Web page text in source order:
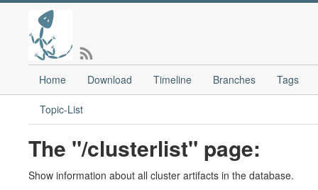
Home Download Timeline Branches Tags
Topic-List
The "/clusterlist" page:
Show information about all cluster artifacts in the database.